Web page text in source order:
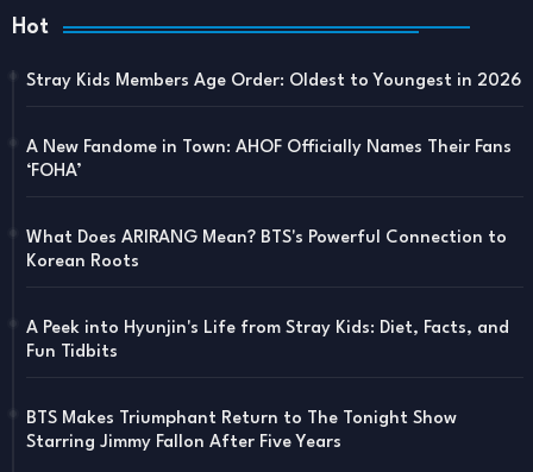
Hot
Stray Kids Members Age Order: Oldest to Youngest in 2026
A New Fandome in Town: AHOF Officially Names Their Fans
‘FOHA’
What Does ARIRANG Mean? BTS's Powerful Connection to
Korean Roots
A Peek into Hyunjin's Life from Stray Kids: Diet, Facts, and
Fun Tidbits
BTS Makes Triumphant Return to The Tonight Show
Starring Jimmy Fallon After Five Years